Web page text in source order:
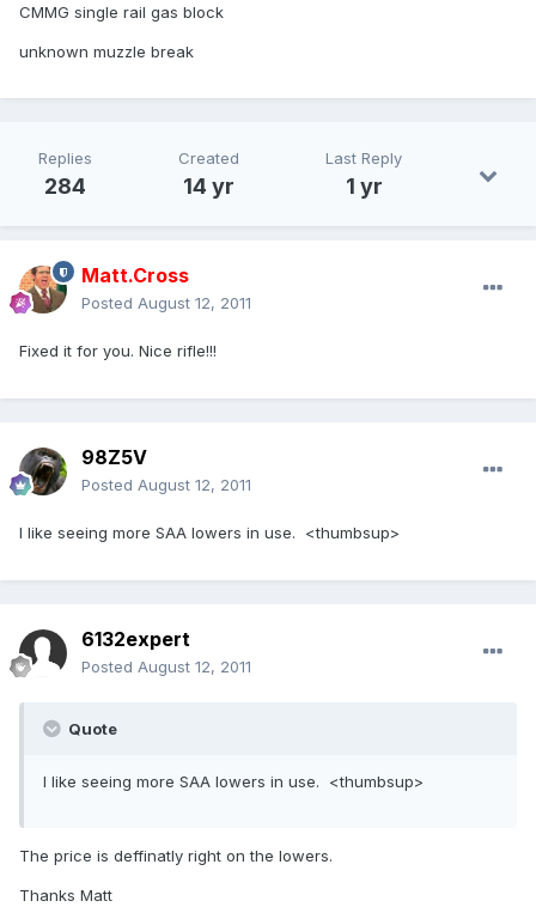
CMMG single rail gas block
unknown muzzle break
Replies
284
Created
14 yr
Last Reply
1 yr
Matt.Cross
Posted August 12, 2011
Fixed it for you. Nice rifle!!!
98Z5V
Posted August 12, 2011
I like seeing more SAA lowers in use. <thumbsup>
6132expert
Posted August 12, 2011
Quote
I like seeing more SAA lowers in use. <thumbsup>
The price is deffinatly right on the lowers.
Thanks Matt